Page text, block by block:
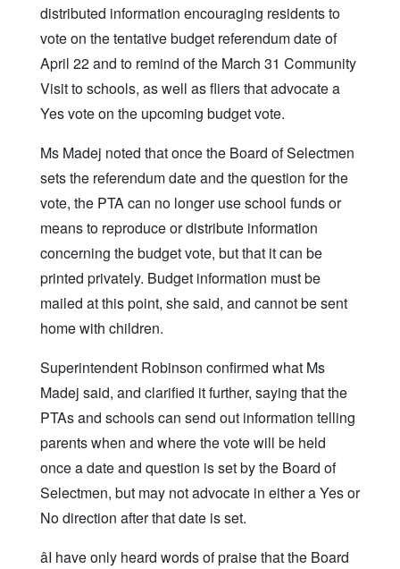
distributed information encouraging residents to
vote on the tentative budget referendum date of
April 22 and to remind of the March 31 Community
Visit to schools, as well as fliers that advocate a
Yes vote on the upcoming budget vote.
Ms Madej noted that once the Board of Selectmen
sets the referendum date and the question for the
vote, the PTA can no longer use school funds or
means to reproduce or distribute information
concerning the budget vote, but that it can be
printed privately. Budget information must be
mailed at this point, she said, and cannot be sent
home with children.
Superintendent Robinson confirmed what Ms
Madej said, and clarified it further, saying that the
PTAs and schools can send out information telling
parents when and where the vote will be held
once a date and question is set by the Board of
Selectmen, but may not advocate in either a Yes or
No direction after that date is set.
âI have only heard words of praise that the Board